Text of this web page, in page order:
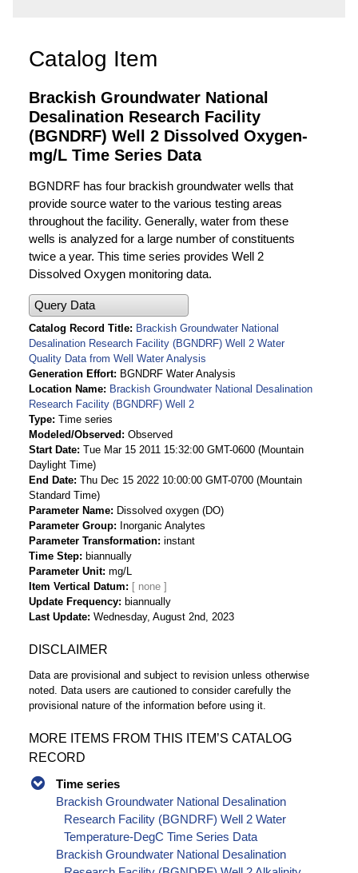
Catalog Item
Brackish Groundwater National
Desalination Research Facility
(BGNDRF) Well 2 Dissolved Oxygen-
mg/L Time Series Data
BGNDRF has four brackish groundwater wells that
provide source water to the various testing areas
throughout the facility. Generally, water from these
wells is analyzed for a large number of constituents
twice a year. This time series provides Well 2
Dissolved Oxygen monitoring data.
Query Data
Catalog Record Title
Brackish Groundwater National
Desalination Research Facility (BGNDRF) Well 2 Water
Quality Data from Well Water Analysis
Generation Effort
BGNDRF Water Analysis
Location Name
Brackish Groundwater National Desalination
Research Facility (BGNDRF) Well 2
Type Time series
Modeled/Observed
Observed
Start Date Tue Mar 15 2011 15:32:00 GMT-0600 (Mountain
Daylight Time)
End Date Thu Dec 15 2022 10:00:00 GMT-0700 (Mountain
Standard Time)
Parameter Name
Dissolved oxygen (DO)
Parameter Group
Inorganic Analytes
Parameter Transformation instant
Time Step
biannually
Parameter Unit mg/L
Item Vertical Datum
Update Frequency
biannually
Last Update Wednesday, August 2nd, 2023
DISCLAIMER
Data are provisional and subject to revision unless otherwise
noted. Data users are cautioned to consider carefully the
provisional nature of the information before using it.
MORE ITEMS FROM THIS ITEM’S CATALOG
RECORD
Time series
Brackish Groundwater National Desalination
Research Facility (BGNDRF) Well 2 Water
Temperature-DegC Time Series Data
Brackish Groundwater National Desalination